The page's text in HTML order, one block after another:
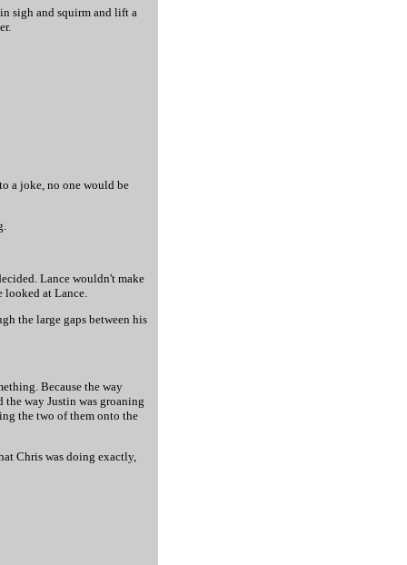
sigh and squirm and lift a
a joke, no one would be
Lance wouldn't make
looked at Lance.
the large gaps between his
Because the way
the way Justin was groaning
the two of them onto the
Chris was doing exactly,